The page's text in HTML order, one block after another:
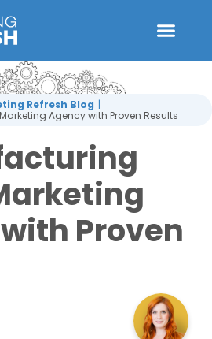
Refresh Blog
Agency with Proven Results
Proven